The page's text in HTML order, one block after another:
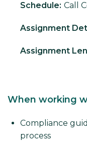
Schedule: Call
Assignment
Assignment
When working
Compliance
process